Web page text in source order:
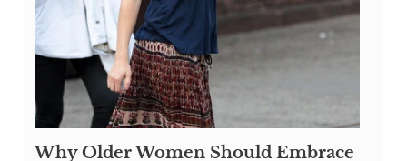
Why Older Women Should Embrace